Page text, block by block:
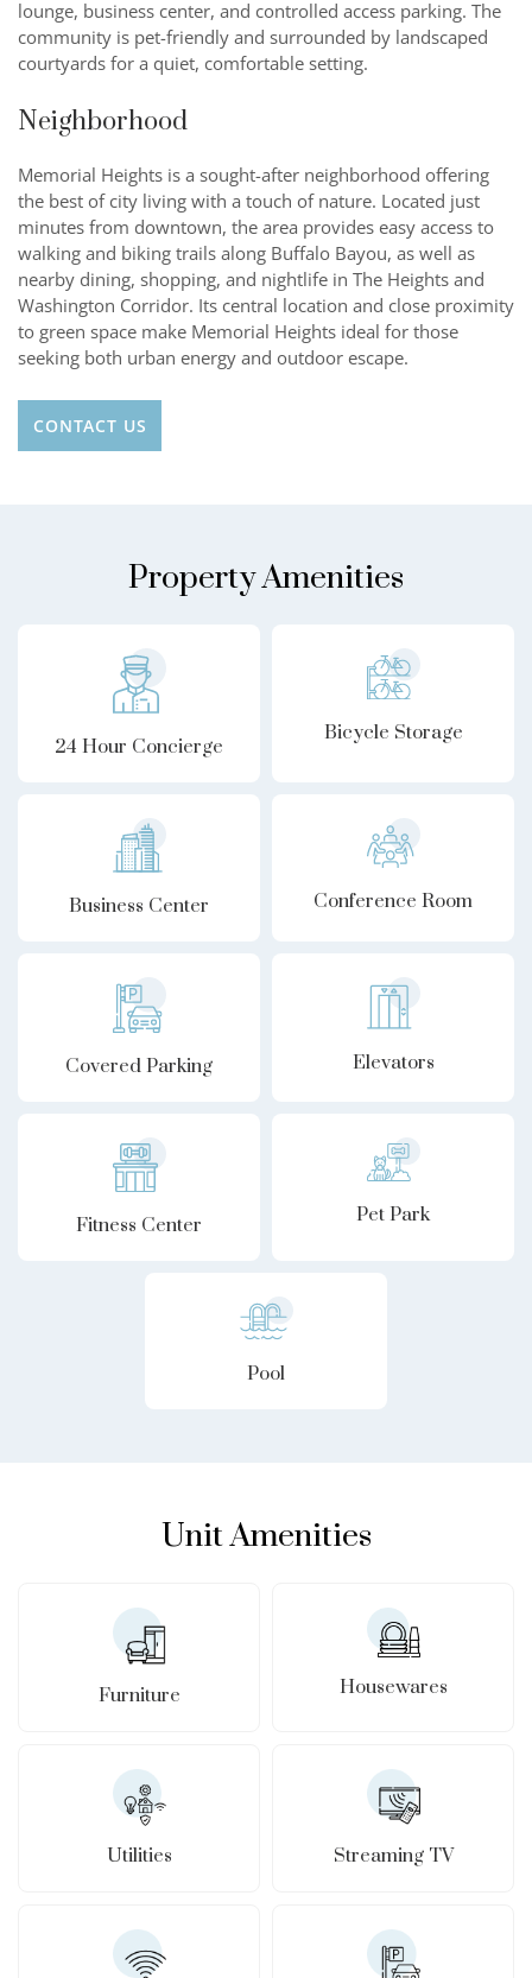
lounge, business center, and controlled access parking. The
community is pet-friendly and surrounded by landscaped
courtyards for a quiet, comfortable setting.
Neighborhood
Memorial Heights is a sought-after neighborhood offering
the best of city living with a touch of nature. Located just
minutes from downtown, the area provides easy access to
walking and biking trails along Buffalo Bayou, as well as
nearby dining, shopping, and nightlife in The Heights and
Washington Corridor. Its central location and close proximity
to green space make Memorial Heights ideal for those
seeking both urban energy and outdoor escape.
CONTACT US
Property Amenities
24 Hour Concierge
Bicycle Storage
Business Center Conference Room
Covered Parking Elevators
Fitness Center Pet Park
Pool
Unit Amenities
Furniture Housewares
Utilities Streaming TV